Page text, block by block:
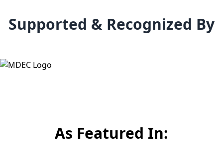
Supported & Recognized By
As Featured In: